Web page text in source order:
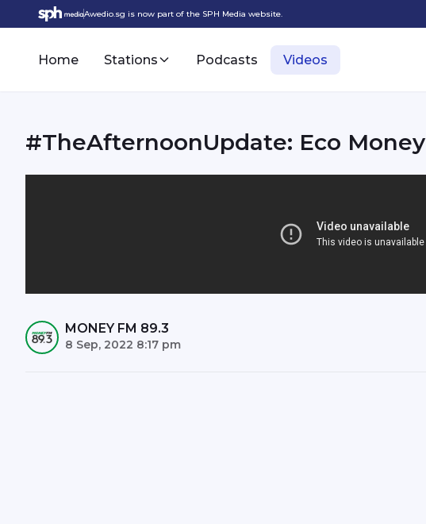
Awedio.sg is now part of the SPH Media website.
Home Stations Podcasts Videos
#TheAfternoonUpdate: Eco Money
MONEY FM 89.3
8 Sep, 2022 8:17 pm